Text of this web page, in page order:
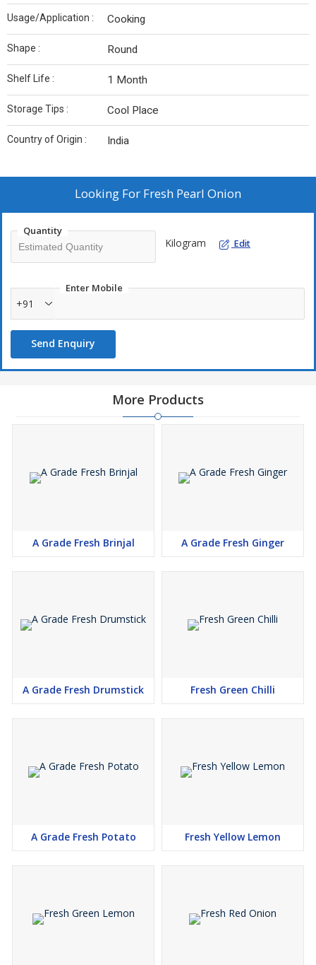
Usage/Application : Cooking
Shape : Round
Shelf Life : 1 Month
Storage Tips : Cool Place
Country of Origin : India
Looking For Fresh Pearl Onion
Quantity
Kilogram Edit
Enter Mobile
+91
Send Enquiry
More Products
A Grade Fresh Brinjal A Grade Fresh Ginger
A Grade Fresh Drumstick Fresh Green Chilli
A Grade Fresh Potato Fresh Yellow Lemon